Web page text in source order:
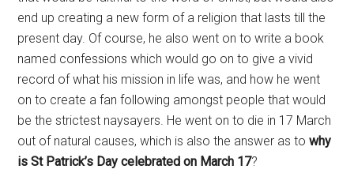
end up creating a new form of a religion that lasts till the
present day. Of course, he also went on to write a book
named confessions which would go on to give a vivid
record of what his mission in life was, and how he went
on to create a fan following amongst people that would
be the strictest naysayers. He went on to die in 17 March
out of natural causes, which is also the answer as towhy
is St Patrick’s Day celebrated on March 17?